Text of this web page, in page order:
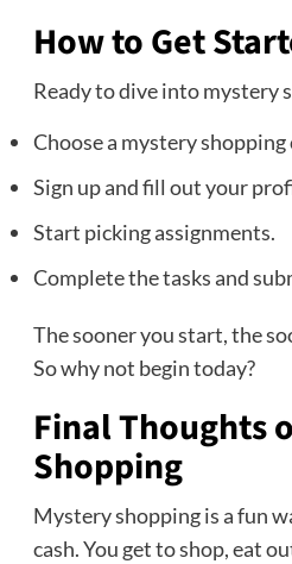
How to Get
Ready to dive into mystery
Choose a mystery shopping
Sign up and fill out your
Start picking assignments.
Complete the tasks and
The sooner you start, the
So why not begin today?
Final Thoughts
Shopping
Mystery shopping is a fun
cash. You get to shop, eat